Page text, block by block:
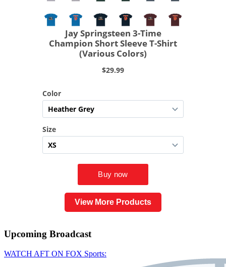
View More Products
Upcoming Broadcast
WATCH AFT ON FOX Sports: